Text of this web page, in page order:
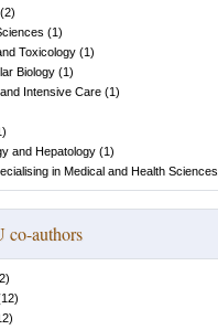
(2)
(1)
Toxicology (1)
Biology (1)
Intensive Care (1)
)
and Hepatology (1)
in Medical and Health Sciences
co-authors
)
12)
)